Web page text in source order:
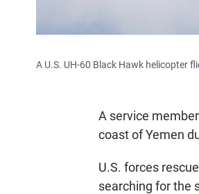
A U.S. UH-60 Black Hawk helicopter
A service
coast of Yemen
U.S. forces
searching for the